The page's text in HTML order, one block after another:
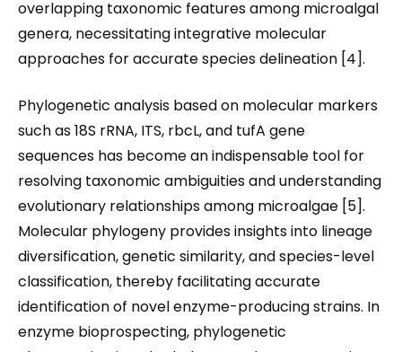
overlapping taxonomic features among microalgal
genera, necessitating integrative molecular
approaches for accurate species delineation [4].
Phylogenetic analysis based on molecular markers
such as 18S rRNA, ITS, rbcL, and tufA gene
sequences has become an indispensable tool for
resolving taxonomic ambiguities and understanding
evolutionary relationships among microalgae [5].
Molecular phylogeny provides insights into lineage
diversification, genetic similarity, and species-level
classification, thereby facilitating accurate
identification of novel enzyme-producing strains. In
enzyme bioprospecting, phylogenetic